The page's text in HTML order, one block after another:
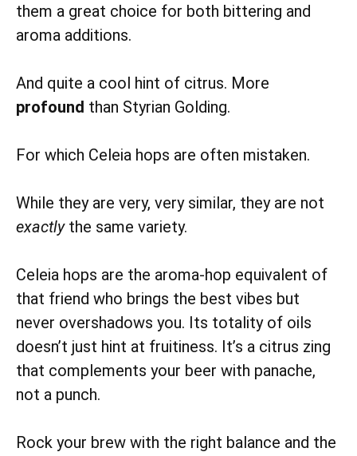
them a great choice for both bittering and
aroma additions.
And quite a cool hint of citrus. More
profound than Styrian Golding.
For which Celeia hops are often mistaken.
While they are very, very similar, they are not
exactly the same variety.
Celeia hops are the aroma-hop equivalent of
that friend who brings the best vibes but
never overshadows you. Its totality of oils
doesn’t just hint at fruitiness. It’s a citrus zing
that complements your beer with panache,
not a punch.
Rock your brew with the right balance and the